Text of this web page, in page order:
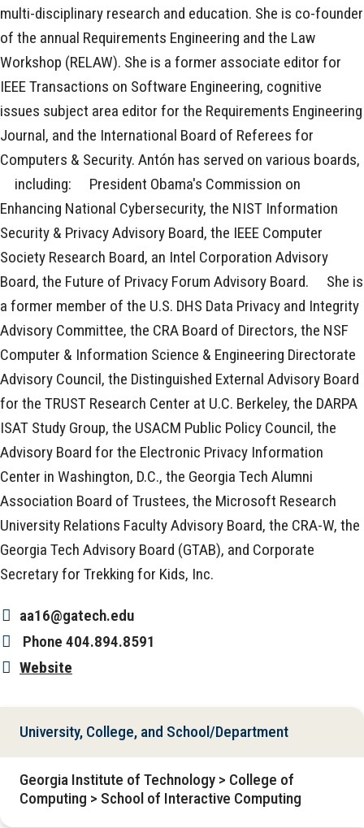
multi-disciplinary research and education. She is co-founder
of the annual Requirements Engineering and the Law
Workshop (RELAW). She is a former associate editor for
IEEE Transactions on Software Engineering, cognitive
issues subject area editor for the Requirements Engineering
Journal, and the International Board of Referees for
Computers & Security. Antón has served on various boards,
ﾠincluding: ﾠPresident Obama's Commission on
Enhancing National Cybersecurity, the NIST Information
Security & Privacy Advisory Board, the IEEE Computer
Society Research Board, an Intel Corporation Advisory
Board, the Future of Privacy Forum Advisory Board. ﾠShe is
a former member of the U.S. DHS Data Privacy and Integrity
Advisory Committee, the CRA Board of Directors, the NSF
Computer & Information Science & Engineering Directorate
Advisory Council, the Distinguished External Advisory Board
for the TRUST Research Center at U.C. Berkeley, the DARPA
ISAT Study Group, the USACM Public Policy Council, the
Advisory Board for the Electronic Privacy Information
Center in Washington, D.C., the Georgia Tech Alumni
Association Board of Trustees, the Microsoft Research
University Relations Faculty Advisory Board, the CRA-W, the
Georgia Tech Advisory Board (GTAB), and Corporate
Secretary for Trekking for Kids, Inc.
aa16@gatech.edu
Phone 404.894.8591
Website
University, College, and School/Department
Georgia Institute of Technology > College of
Computing > School of Interactive Computing